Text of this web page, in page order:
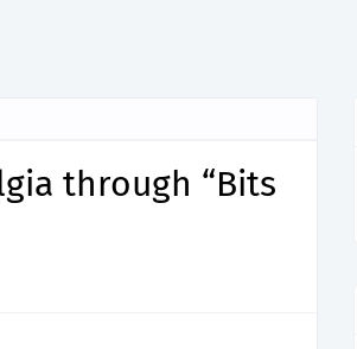
through “Bits